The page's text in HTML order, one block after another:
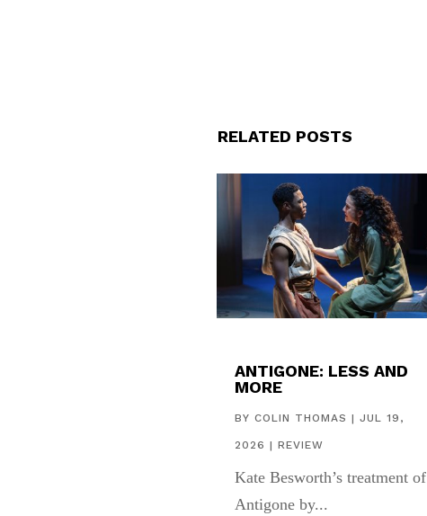
RELATED POSTS
ANTIGONE: LESS AND
MORE
BY COLIN THOMAS | JUL 19,
2026 | REVIEW
Kate Besworth’s treatment of
Antigone by...